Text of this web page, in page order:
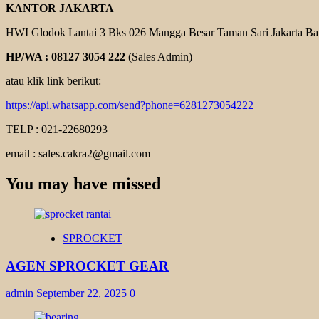
KANTOR JAKARTA
HWI Glodok Lantai 3 Bks 026 Mangga Besar Taman Sari Jakarta
HP/WA : 08127 3054 222 (Sales Admin)
atau klik link berikut:
https://api.whatsapp.com/send?phone=6281273054222
TELP : 021-22680293
email : sales.cakra2@gmail.com
You may have missed
SPROCKET
AGEN SPROCKET GEAR
admin September 22, 2025 0